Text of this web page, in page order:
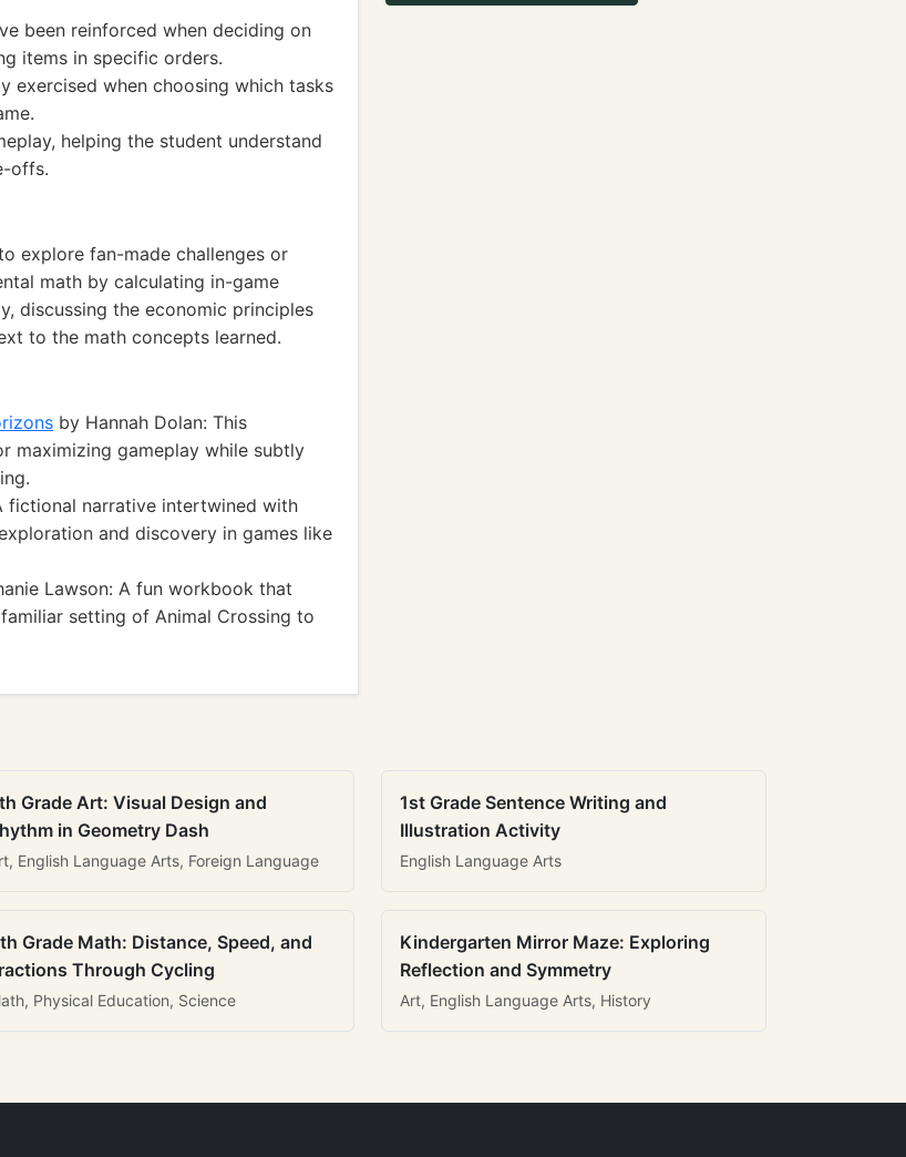
been reinforced when deciding on
items in specific orders.
exercised when choosing which tasks
helping the student understand
offs.
explore fan-made challenges or
math by calculating in-game
discussing the economic principles
to the math concepts learned.
by Hannah Dolan: This
maximizing gameplay while subtly
fictional narrative intertwined with
and discovery in games like
Lawson: A fun workbook that
setting of Animal Crossing to
Grade Art: Visual Design and
in Geometry Dash
English Language Arts, Foreign Language
1st Grade Sentence Writing and
Illustration Activity
English Language Arts
Grade Math: Distance, Speed, and
Through Cycling
Physical Education, Science
Kindergarten Mirror Maze: Exploring
Reflection and Symmetry
Art, English Language Arts, History